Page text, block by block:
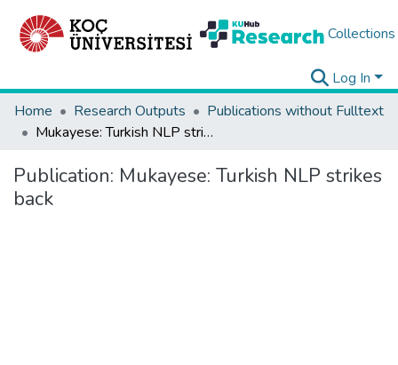
Collections
Log In
Home
Research Outputs
Publications without Fulltext
Mukayese: Turkish NLP strikes back
Publication: Mukayese: Turkish NLP strikes
back